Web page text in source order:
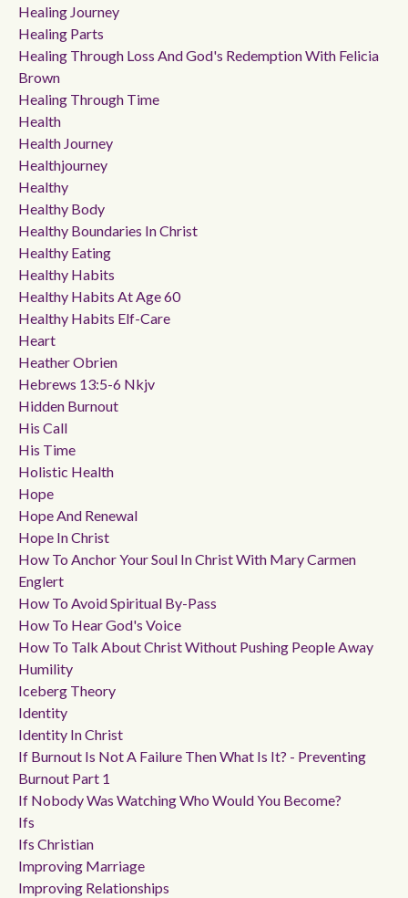
Healing Journey
Healing Parts
Healing Through Loss And God's Redemption With Felicia
Brown
Healing Through Time
Health
Health Journey
Healthjourney
Healthy
Healthy Body
Healthy Boundaries In Christ
Healthy Eating
Healthy Habits
Healthy Habits At Age 60
Healthy Habits Elf-Care
Heart
Heather Obrien
Hebrews 13:5-6 Nkjv
Hidden Burnout
His Call
His Time
Holistic Health
Hope
Hope And Renewal
Hope In Christ
How To Anchor Your Soul In Christ With Mary Carmen
Englert
How To Avoid Spiritual By-Pass
How To Hear God's Voice
How To Talk About Christ Without Pushing People Away
Humility
Iceberg Theory
Identity
Identity In Christ
If Burnout Is Not A Failure Then What Is It? - Preventing
Burnout Part 1
If Nobody Was Watching Who Would You Become?
Ifs
Ifs Christian
Improving Marriage
Improving Relationships